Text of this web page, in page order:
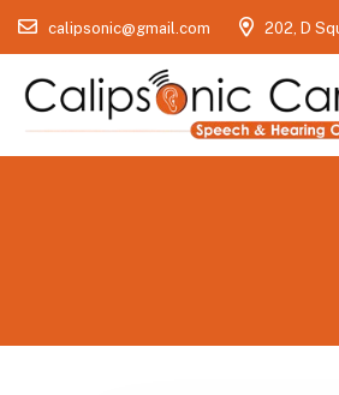
calipsonic@gmail.com 202, D